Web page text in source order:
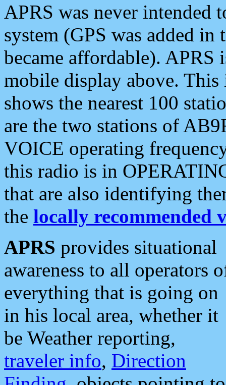
APRS was never intended
system (GPS was added
became affordable). APRS
mobile display above.
shows the nearest 100
are the two stations of
VOICE operating
this radio is in
that are also identifying
the locally recommended
APRS provides situational
awareness to all operators
everything that is going on
in his local area, whether it
be Weather reporting,
traveler info, Direction